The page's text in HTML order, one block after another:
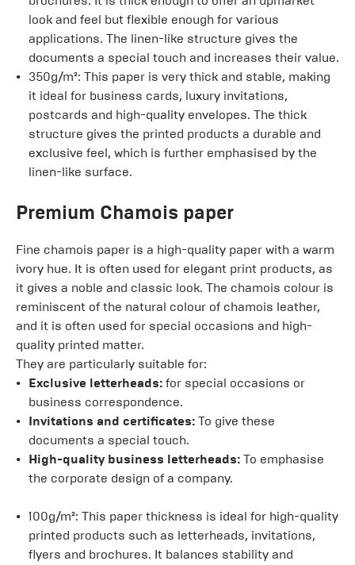
look and feel but flexible enough for various
applications. The linen-like structure gives the
documents a special touch and increases their value.
350g/m²: This paper is very thick and stable, making
it ideal for business cards, luxury invitations,
postcards and high-quality envelopes. The thick
structure gives the printed products a durable and
exclusive feel, which is further emphasised by the
linen-like surface.
Premium Chamois paper
Fine chamois paper is a high-quality paper with a warm
ivory hue. It is often used for elegant print products, as
it gives a noble and classic look. The chamois colour is
reminiscent of the natural colour of chamois leather,
and it is often used for special occasions and high-
quality printed matter.
They are particularly suitable for:
Exclusive letterheads: for special occasions or
business correspondence.
Invitations and certificates: To give these
documents a special touch.
High-quality business letterheads: To emphasise
the corporate design of a company.
100g/m²: This paper thickness is ideal for high-quality
printed products such as letterheads, invitations,
flyers and brochures. It balances stability and